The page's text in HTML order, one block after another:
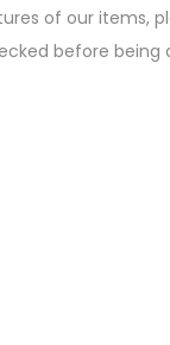
of our items,
before